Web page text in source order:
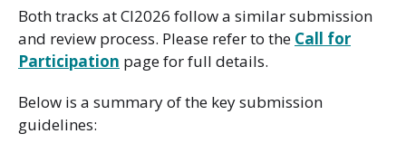
Both tracks at CI2026 follow a similar submission
and review process. Please refer to the Call for
Participation page for full details.
Below is a summary of the key submission
guidelines: